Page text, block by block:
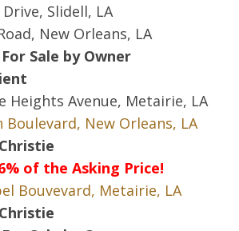
Slidell, LA
New Orleans, LA
Sale by Owner
Heights Avenue, Metairie, LA
Boulevard, New Orleans, LA
of the Asking Price!
Bouvevard, Metairie, LA